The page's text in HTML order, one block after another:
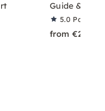
Guide &
5.0 Partner
from €29